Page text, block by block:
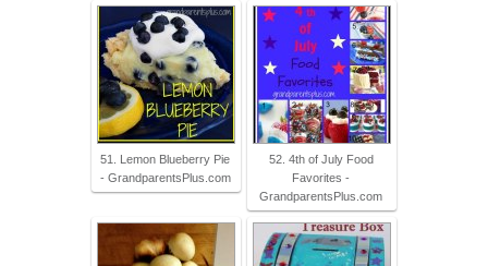
51. Lemon Blueberry Pie
- GrandparentsPlus.com
52. 4th of July Food
Favorites -
GrandparentsPlus.com